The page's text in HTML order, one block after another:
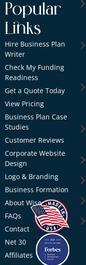
Popular
Links
Hire Business Plan
Writer
Check My Funding
Readiness
Get a Quote Today
View Pricing
Business Plan Case
Studies
Customer Reviews
Corporate Website
Design
Logo & Branding
Business Formation
About Wise
FAQs
Contact
Net 30
Affiliates